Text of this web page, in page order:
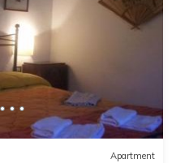
Apartment